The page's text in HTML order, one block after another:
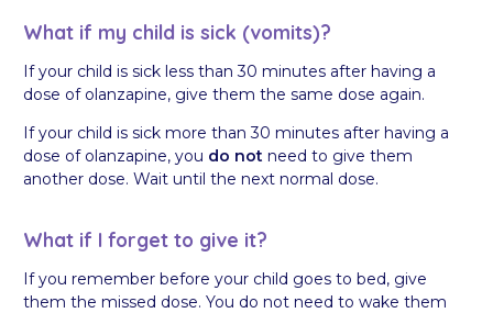
What if my child is sick (vomits)?
If your child is sick less than 30 minutes after having a
dose of olanzapine, give them the same dose again.
If your child is sick more than 30 minutes after having a
dose of olanzapine, you do not need to give them
another dose. Wait until the next normal dose.
What if I forget to give it?
If you remember before your child goes to bed, give
them the missed dose. You do not need to wake them